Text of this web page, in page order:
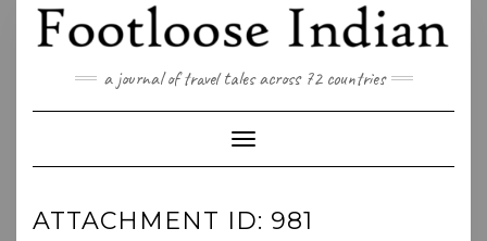
content
a journal of travel tales across 72 countries
Toggle Navigation
ATTACHMENT ID: 981